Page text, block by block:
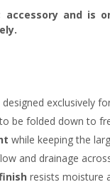
and is
designed exclusively
be folded down to
while keeping the
and drainage
resists moisture